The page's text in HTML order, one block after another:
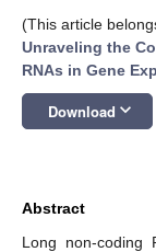
(This article
Unraveling the
RNAs in Gene
Download keyboard_arrow_down
Abstract
Long non-coding